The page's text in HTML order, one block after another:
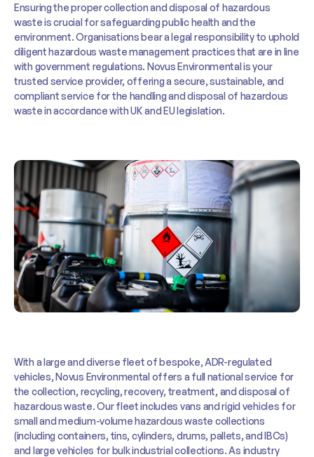
Ensuring the proper collection and disposal of hazardous
waste is crucial for safeguarding public health and the
environment. Organisations bear a legal responsibility to uphold
diligent hazardous waste management practices that are in line
with government regulations. Novus Environmental is your
trusted service provider, offering a secure, sustainable, and
compliant service for the handling and disposal of hazardous
waste in accordance with UK and EU legislation.
With a large and diverse fleet of bespoke, ADR-regulated
vehicles, Novus Environmental offers a full national service for
the collection, recycling, recovery, treatment, and disposal of
hazardous waste. Our fleet includes vans and rigid vehicles for
small and medium-volume hazardous waste collections
(including containers, tins, cylinders, drums, pallets, and IBCs)
and large vehicles for bulk industrial collections. As industry